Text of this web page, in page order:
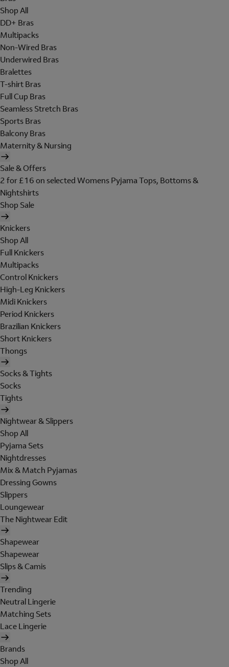
Shop All
DD+ Bras
Multipacks
Non-Wired Bras
Underwired Bras
Bralettes
T-shirt Bras
Full Cup Bras
Seamless Stretch Bras
Sports Bras
Balcony Bras
Maternity & Nursing
Sale & Offers
2 for £16 on selected Womens Pyjama Tops, Bottoms &
Nightshirts
Shop Sale
Knickers
Shop All
Full Knickers
Multipacks
Control Knickers
High-Leg Knickers
Midi Knickers
Period Knickers
Brazilian Knickers
Short Knickers
Thongs
Socks & Tights
Socks
Tights
Nightwear & Slippers
Shop All
Pyjama Sets
Nightdresses
Mix & Match Pyjamas
Dressing Gowns
Slippers
Loungewear
The Nightwear Edit
Shapewear
Shapewear
Slips & Camis
Trending
Neutral Lingerie
Matching Sets
Lace Lingerie
Brands
Shop All